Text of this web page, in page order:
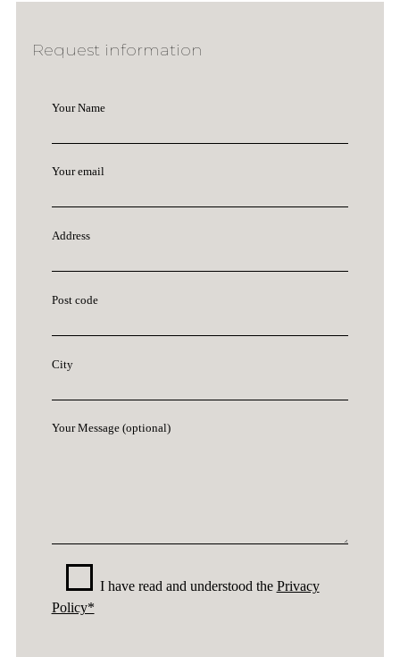
Request information
Your Name
Your email
Address
Post code
City
Your Message (optional)
I have read and understood the Privacy
Policy*